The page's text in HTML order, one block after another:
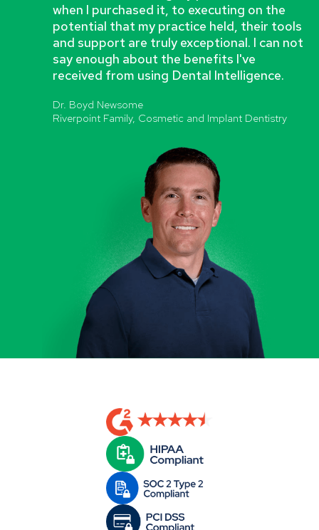
when I purchased it, to executing on the
potential that my practice held, their tools
and support are truly exceptional. I can not
say enough about the benefits I've
received from using Dental Intelligence.
Dr. Boyd Newsome
Riverpoint Family, Cosmetic and Implant Dentistry